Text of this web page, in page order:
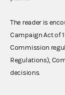
The reader is
Campaign Act of
Commission
Regulations),
decisions.